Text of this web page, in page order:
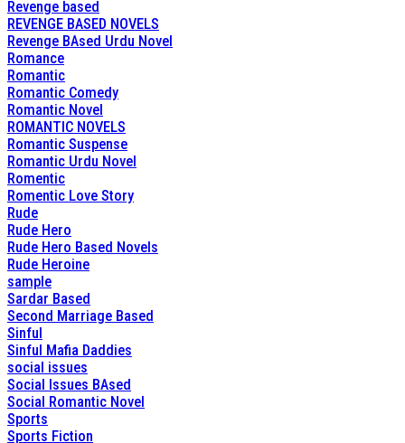
Revenge based
REVENGE BASED NOVELS
Revenge BAsed Urdu Novel
Romance
Romantic
Romantic Comedy
Romantic Novel
ROMANTIC NOVELS
Romantic Suspense
Romantic Urdu Novel
Romentic
Romentic Love Story
Rude
Rude Hero
Rude Hero Based Novels
Rude Heroine
sample
Sardar Based
Second Marriage Based
Sinful
Sinful Mafia Daddies
social issues
Social Issues BAsed
Social Romantic Novel
Sports
Sports Fiction